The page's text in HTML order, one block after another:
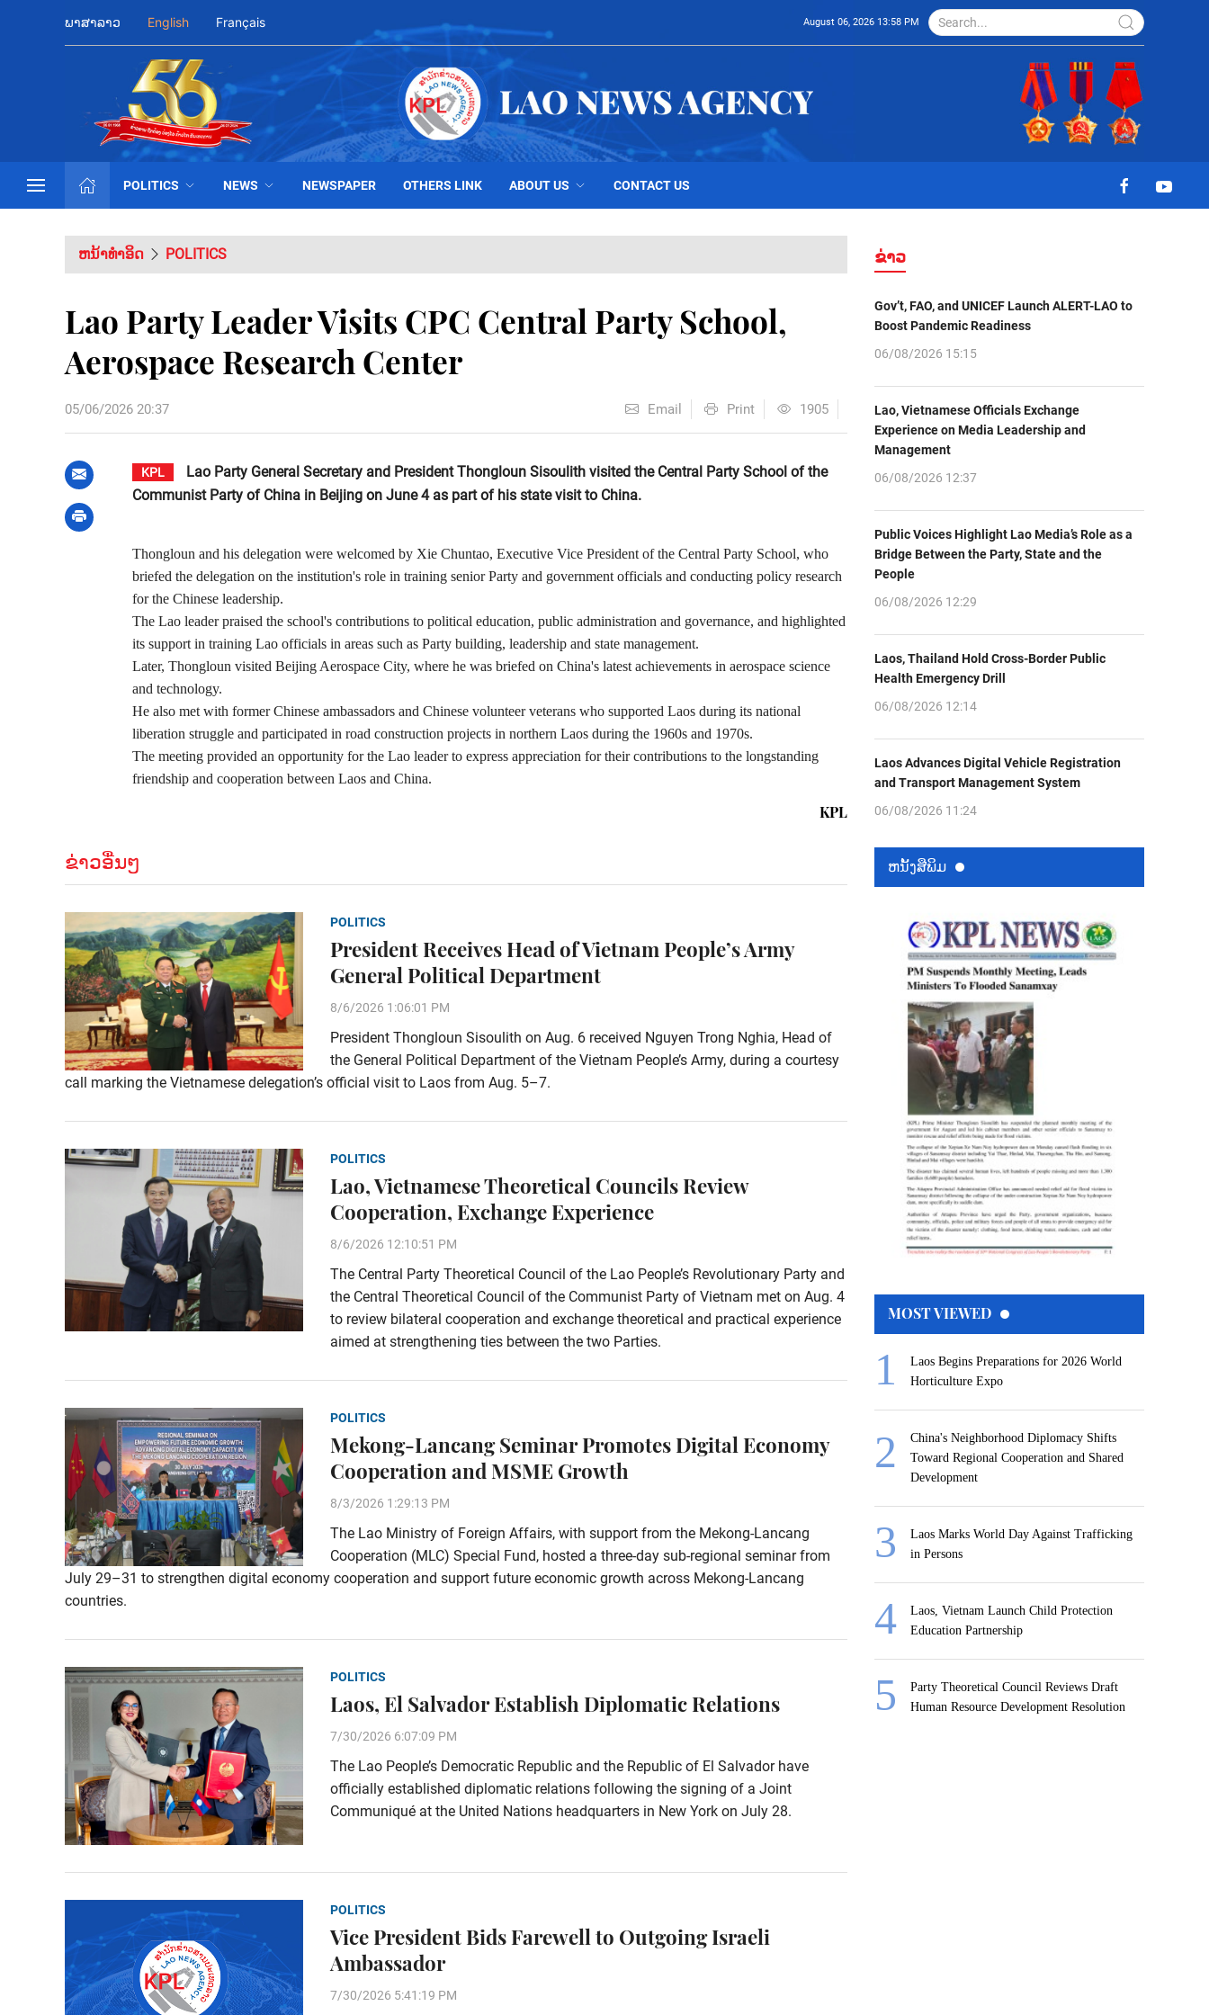
ພາສາລາວ English Français August 06, 2026 13:58 PM
POLITICS NEWS NEWSPAPER OTHERS LINK ABOUT US CONTACT US
ຫນ້າທຳອິດ POLITICS
Lao Party Leader Visits CPC Central Party School,
Aerospace Research Center
05/06/2026 20:37 Email Print 1905
KPL
Lao Party General Secretary and President Thongloun Sisoulith visited the Central Party School of the
Communist Party of China in Beijing on June 4 as part of his state visit to China.
Thongloun and his delegation were welcomed by Xie Chuntao, Executive Vice President of the Central Party School, who
briefed the delegation on the institution's role in training senior Party and government officials and conducting policy research
for the Chinese leadership.
The Lao leader praised the school's contributions to political education, public administration and governance, and highlighted
its support in training Lao officials in areas such as Party building, leadership and state management.
Later, Thongloun visited Beijing Aerospace City, where he was briefed on China's latest achievements in aerospace science
and technology.
He also met with former Chinese ambassadors and Chinese volunteer veterans who supported Laos during its national
liberation struggle and participated in road construction projects in northern Laos during the 1960s and 1970s.
The meeting provided an opportunity for the Lao leader to express appreciation for their contributions to the longstanding
friendship and cooperation between Laos and China.
KPL
ຂ່າວອື່ນໆ
POLITICS
President Receives Head of Vietnam People’s Army
General Political Department
8/6/2026 1:06:01 PM
President Thongloun Sisoulith on Aug. 6 received Nguyen Trong Nghia, Head of
the General Political Department of the Vietnam People’s Army, during a courtesy
call marking the Vietnamese delegation’s official visit to Laos from Aug. 5–7.
POLITICS
Lao, Vietnamese Theoretical Councils Review
Cooperation, Exchange Experience
8/6/2026 12:10:51 PM
The Central Party Theoretical Council of the Lao People’s Revolutionary Party and
the Central Theoretical Council of the Communist Party of Vietnam met on Aug. 4
to review bilateral cooperation and exchange theoretical and practical experience
aimed at strengthening ties between the two Parties.
POLITICS
Mekong-Lancang Seminar Promotes Digital Economy
Cooperation and MSME Growth
8/3/2026 1:29:13 PM
The Lao Ministry of Foreign Affairs, with support from the Mekong-Lancang
Cooperation (MLC) Special Fund, hosted a three-day sub-regional seminar from
July 29–31 to strengthen digital economy cooperation and support future economic growth across Mekong-Lancang
countries.
POLITICS
Laos, El Salvador Establish Diplomatic Relations
7/30/2026 6:07:09 PM
The Lao People’s Democratic Republic and the Republic of El Salvador have
officially established diplomatic relations following the signing of a Joint
Communiqué at the United Nations headquarters in New York on July 28.
POLITICS
Vice President Bids Farewell to Outgoing Israeli
Ambassador
7/30/2026 5:41:19 PM
ຂ່າວ
Gov’t, FAO, and UNICEF Launch ALERT-LAO to
Boost Pandemic Readiness
06/08/2026 15:15
Lao, Vietnamese Officials Exchange
Experience on Media Leadership and
Management
06/08/2026 12:37
Public Voices Highlight Lao Media’s Role as a
Bridge Between the Party, State and the
People
06/08/2026 12:29
Laos, Thailand Hold Cross-Border Public
Health Emergency Drill
06/08/2026 12:14
Laos Advances Digital Vehicle Registration
and Transport Management System
06/08/2026 11:24
ຫນ້ັງສືພິມ
MOST VIEWED
Laos Begins Preparations for 2026 World
Horticulture Expo
China's Neighborhood Diplomacy Shifts
Toward Regional Cooperation and Shared
Development
Laos Marks World Day Against Trafficking
in Persons
Laos, Vietnam Launch Child Protection
Education Partnership
Party Theoretical Council Reviews Draft
Human Resource Development Resolution